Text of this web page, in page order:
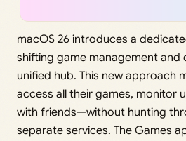
macOS 26 introduces a
shifting game management and
unified hub. This new approach
access all their games, monitor
with friends—without hunting
separate services. The Games